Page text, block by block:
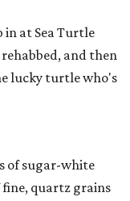
at Sea Turtle
and then
lucky turtle who's
of sugar-white
fine, quartz grains